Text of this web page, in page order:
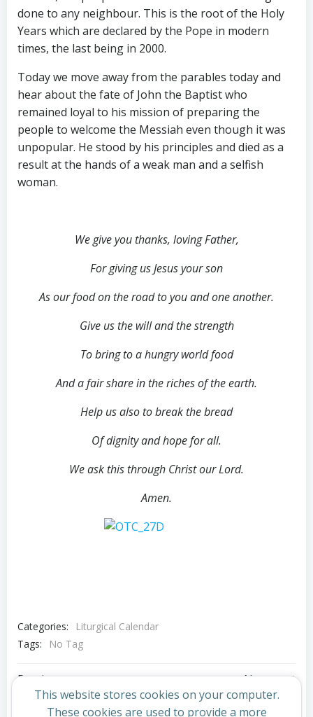
done to any neighbour. This is the root of the Holy
Years which are declared by the Pope in modern
times, the last being in 2000.
Today we move away from the parables today and
hear about the fate of John the Baptist who
remained loyal to his mission of preparing the
people to welcome the Messiah even though it was
unpopular. He stood by his principles and died as a
result at the hands of a weak man and a selfish
woman.
We give you thanks, loving Father,
For giving us Jesus your son
As our food on the road to you and one another.
Give us the will and the strength
To bring to a hungry world food
And a fair share in the riches of the earth.
Help us also to break the bread
Of dignity and hope for all.
We ask this through Christ our Lord.
Amen.
Categories:
Liturgical Calendar
Tags:
No Tag
Post
Previous post
Post
Next post
This website stores cookies on your computer.
These cookies are used to provide a more